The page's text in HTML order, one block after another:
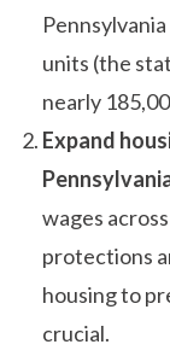
units (the
nearly
Expand
wages
protections
housing to
crucial.